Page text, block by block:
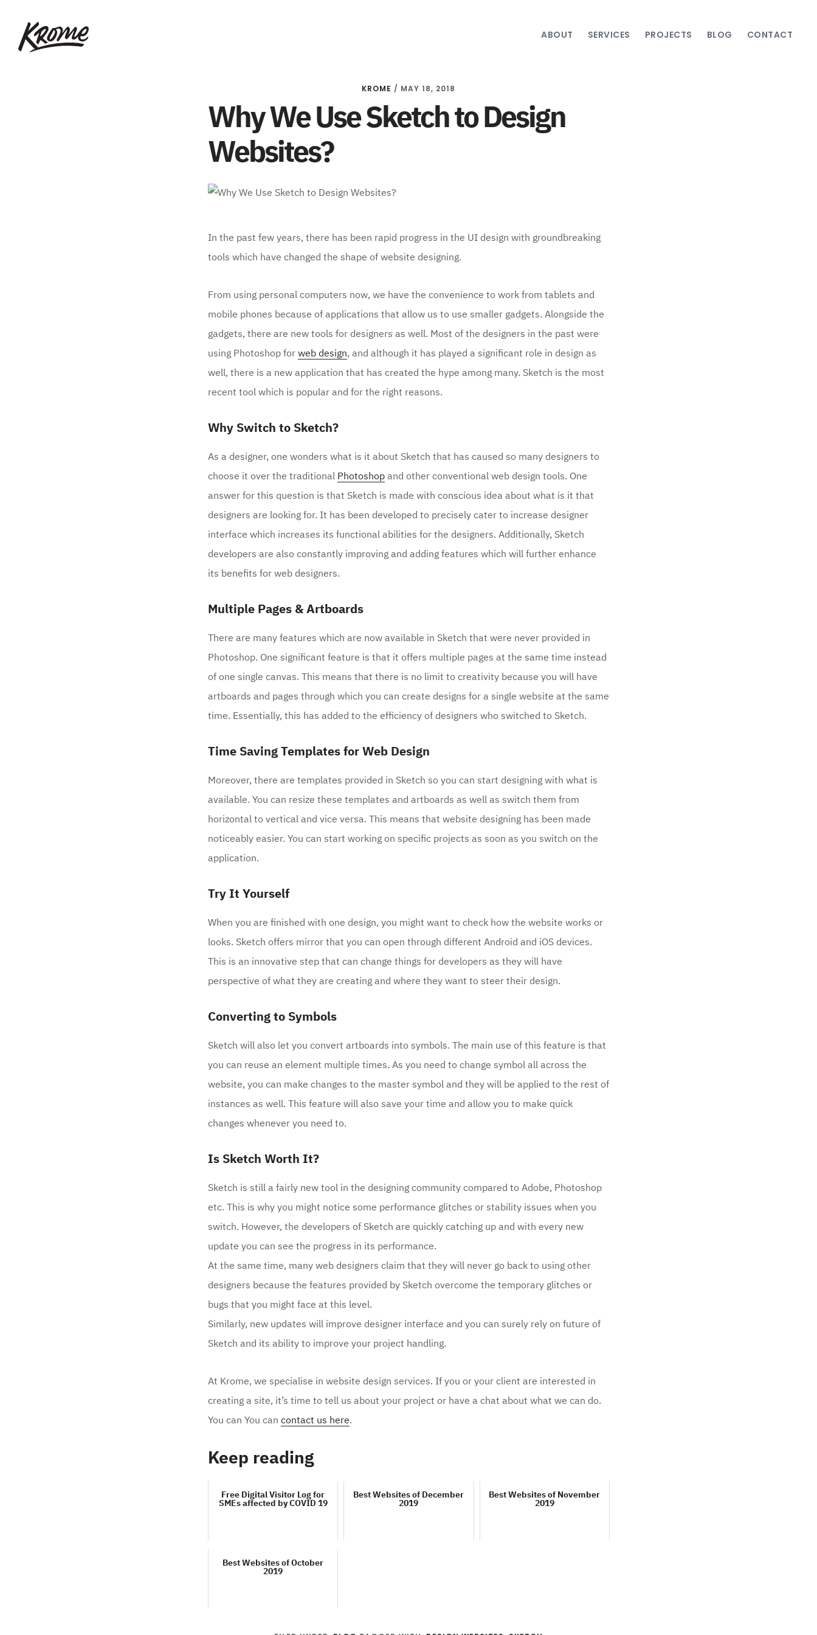
main
KROME: WEB
DESIGN
SINGAPORE | WEB
ABOUT SERVICES PROJECTS BLOG CONTACT
KROME / MAY 18, 2018
Why We Use Sketch to Design
Websites?
In the past few years, there has been rapid progress in the UI design with groundbreaking
tools which have changed the shape of website designing.
From using personal computers now, we have the convenience to work from tablets and
mobile phones because of applications that allow us to use smaller gadgets. Alongside the
gadgets, there are new tools for designers as well. Most of the designers in the past were
using Photoshop for web design, and although it has played a significant role in design as
well, there is a new application that has created the hype among many. Sketch is the most
recent tool which is popular and for the right reasons.
Why Switch to Sketch?
As a designer, one wonders what is it about Sketch that has caused so many designers to
choose it over the traditional Photoshop and other conventional web design tools. One
answer for this question is that Sketch is made with conscious idea about what is it that
designers are looking for. It has been developed to precisely cater to increase designer
interface which increases its functional abilities for the designers. Additionally, Sketch
developers are also constantly improving and adding features which will further enhance
its benefits for web designers.
Multiple Pages & Artboards
There are many features which are now available in Sketch that were never provided in
Photoshop. One significant feature is that it offers multiple pages at the same time instead
of one single canvas. This means that there is no limit to creativity because you will have
artboards and pages through which you can create designs for a single website at the same
time. Essentially, this has added to the efficiency of designers who switched to Sketch.
Time Saving Templates for Web Design
Moreover, there are templates provided in Sketch so you can start designing with what is
available. You can resize these templates and artboards as well as switch them from
horizontal to vertical and vice versa. This means that website designing has been made
noticeably easier. You can start working on specific projects as soon as you switch on the
application.
Try It Yourself
When you are finished with one design, you might want to check how the website works or
looks. Sketch offers mirror that you can open through different Android and iOS devices.
This is an innovative step that can change things for developers as they will have
perspective of what they are creating and where they want to steer their design.
Converting to Symbols
Sketch will also let you convert artboards into symbols. The main use of this feature is that
you can reuse an element multiple times. As you need to change symbol all across the
website, you can make changes to the master symbol and they will be applied to the rest of
instances as well. This feature will also save your time and allow you to make quick
changes whenever you need to.
Is Sketch Worth It?
Sketch is still a fairly new tool in the designing community compared to Adobe, Photoshop
etc. This is why you might notice some performance glitches or stability issues when you
switch. However, the developers of Sketch are quickly catching up and with every new
update you can see the progress in its performance.
At the same time, many web designers claim that they will never go back to using other
designers because the features provided by Sketch overcome the temporary glitches or
bugs that you might face at this level.
Similarly, new updates will improve designer interface and you can surely rely on future of
Sketch and its ability to improve your project handling.
At Krome, we specialise in website design services. If you or your client are interested in
creating a site, it’s time to tell us about your project or have a chat about what we can do.
You can You can contact us here.
Keep reading
Free Digital Visitor Log for
SMEs affected by COVID 19
Best Websites of December
2019
Best Websites of November
2019
Best Websites of October
2019